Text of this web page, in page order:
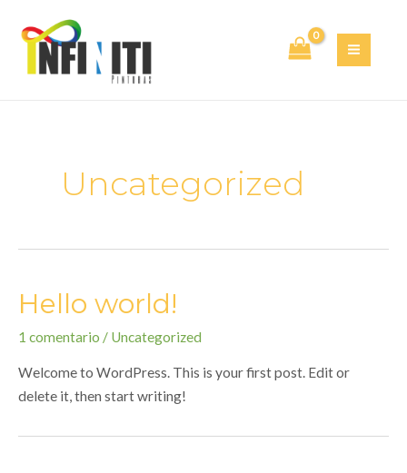
contenido
Uncategorized
Hello world!
1 comentario / Uncategorized
Welcome to WordPress. This is your first post. Edit or
delete it, then start writing!